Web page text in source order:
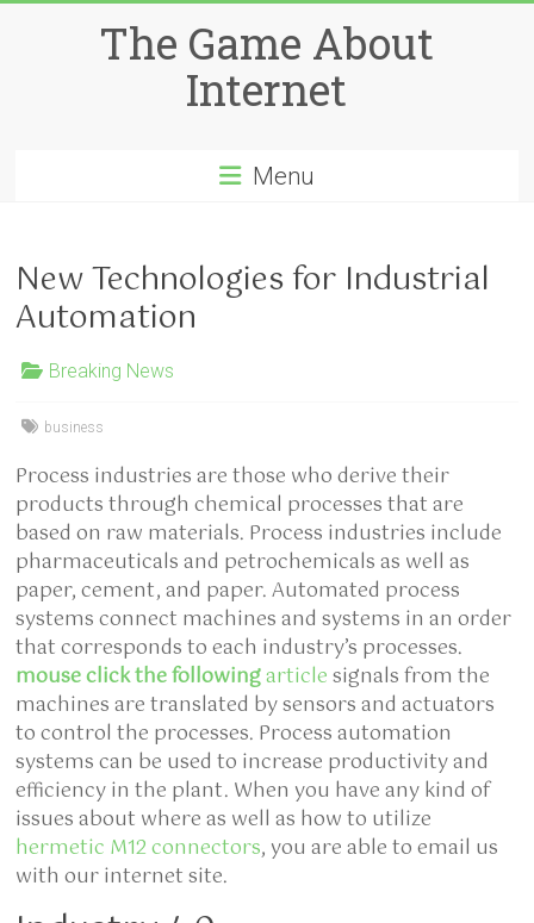
The Game About
Internet
Menu
New Technologies for Industrial
Automation
Breaking News
business
Process industries are those who derive their
products through chemical processes that are
based on raw materials. Process industries include
pharmaceuticals and petrochemicals as well as
paper, cement, and paper. Automated process
systems connect machines and systems in an order
that corresponds to each industry’s processes.
mouse click the followingarticlesignals from the
machines are translated by sensors and actuators
to control the processes. Process automation
systems can be used to increase productivity and
efficiency in the plant. When you have any kind of
issues about where as well as how to utilize
hermetic M12 connectors, you are able to email us
with our internet site.